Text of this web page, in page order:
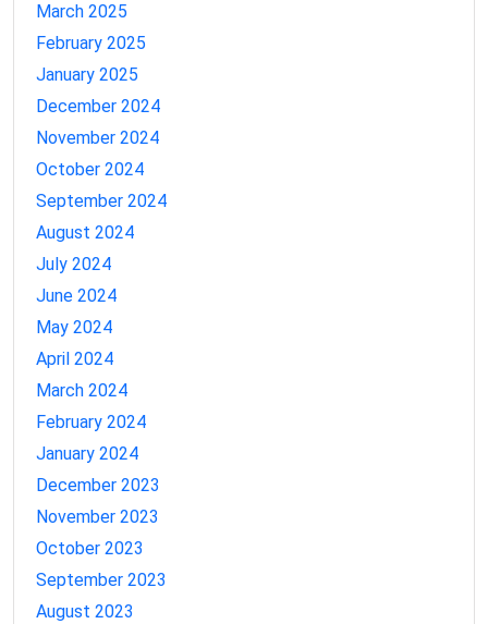
March 2025
February 2025
January 2025
December 2024
November 2024
October 2024
September 2024
August 2024
July 2024
June 2024
May 2024
April 2024
March 2024
February 2024
January 2024
December 2023
November 2023
October 2023
September 2023
August 2023